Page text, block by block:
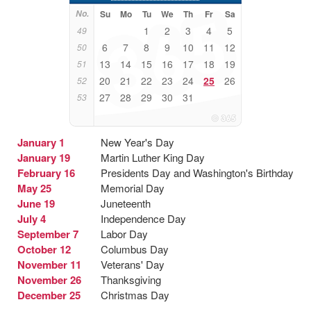
No. Su Mo Tu We Th Fr Sa
49 1 2 3 4 5
50 6 7 8 9 10 11 12
51 13 14 15 16 17 18 19
52 20 21 22 23 24 25 26
53 27 28 29 30 31
January 1 New Year's Day
January 19 Martin Luther King Day
February 16 Presidents Day and Washington's Birthday
May 25 Memorial Day
June 19 Juneteenth
July 4 Independence Day
September 7 Labor Day
October 12 Columbus Day
November 11 Veterans' Day
November 26 Thanksgiving
December 25
Christmas Day